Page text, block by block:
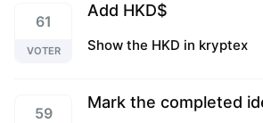
61
VOTER
Add HKD$
Show the HKD in kryptex
59
Mark the completed